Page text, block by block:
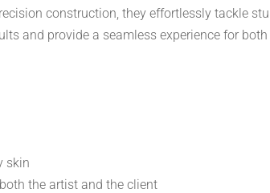
construction, they effortlessly tackle
and provide a seamless experience for
skin
the artist and the client